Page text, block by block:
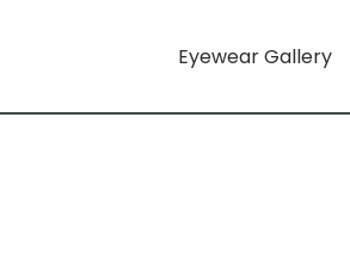
Eyewear Gallery